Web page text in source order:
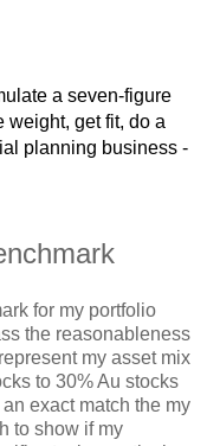
a seven-figure
weight, get fit, do a
planning business -
for my portfolio
the reasonableness
my asset mix
to 30% Au stocks
exact match the my
to show if my